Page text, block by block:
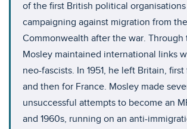
of the first British political
campaigning against migration from
Commonwealth after the war. Through
Mosley maintained international links
neo-fascists. In 1951, he left Britain,
and then for France. Mosley made
unsuccessful attempts to become an
and 1960s, running on an anti-